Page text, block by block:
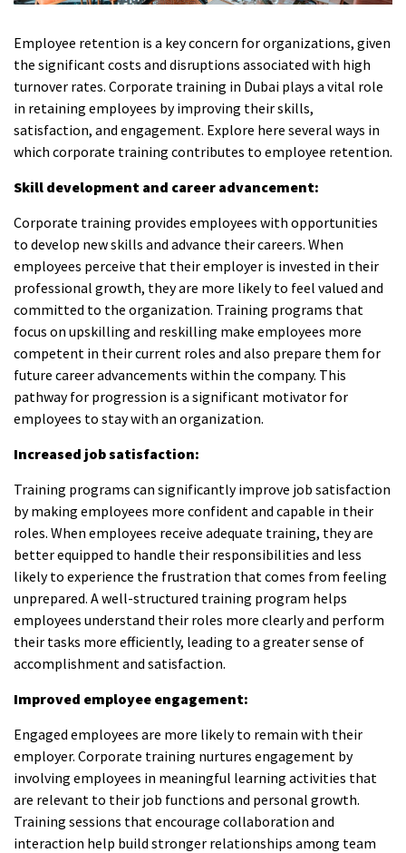
Employee retention is a key concern for organizations, given
the significant costs and disruptions associated with high
turnover rates. Corporate training in Dubai plays a vital role
in retaining employees by improving their skills,
satisfaction, and engagement. Explore here several ways in
which corporate training contributes to employee retention.
Skill development and career advancement:
Corporate training provides employees with opportunities
to develop new skills and advance their careers. When
employees perceive that their employer is invested in their
professional growth, they are more likely to feel valued and
committed to the organization. Training programs that
focus on upskilling and reskilling make employees more
competent in their current roles and also prepare them for
future career advancements within the company. This
pathway for progression is a significant motivator for
employees to stay with an organization.
Increased job satisfaction:
Training programs can significantly improve job satisfaction
by making employees more confident and capable in their
roles. When employees receive adequate training, they are
better equipped to handle their responsibilities and less
likely to experience the frustration that comes from feeling
unprepared. A well-structured training program helps
employees understand their roles more clearly and perform
their tasks more efficiently, leading to a greater sense of
accomplishment and satisfaction.
Improved employee engagement:
Engaged employees are more likely to remain with their
employer. Corporate training nurtures engagement by
involving employees in meaningful learning activities that
are relevant to their job functions and personal growth.
Training sessions that encourage collaboration and
interaction help build stronger relationships among team